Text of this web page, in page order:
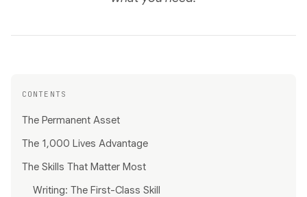
CONTENTS
The Permanent Asset
The 1,000 Lives Advantage
The Skills That Matter Most
Writing: The First-Class Skill